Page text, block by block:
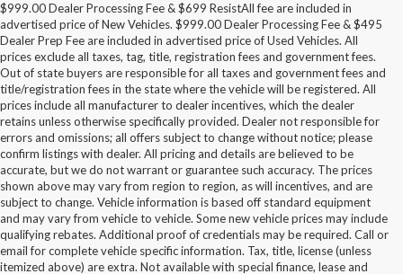
$999.00 Dealer Processing Fee & $699 ResistAll fee are included in
advertised price of New Vehicles. $999.00 Dealer Processing Fee & $495
Dealer Prep Fee are included in advertised price of Used Vehicles. All
prices exclude all taxes, tag, title, registration fees and government fees.
Out of state buyers are responsible for all taxes and government fees and
title/registration fees in the state where the vehicle will be registered. All
prices include all manufacturer to dealer incentives, which the dealer
retains unless otherwise specifically provided. Dealer not responsible for
errors and omissions; all offers subject to change without notice; please
confirm listings with dealer. All pricing and details are believed to be
accurate, but we do not warrant or guarantee such accuracy. The prices
shown above may vary from region to region, as will incentives, and are
subject to change. Vehicle information is based off standard equipment
and may vary from vehicle to vehicle. Some new vehicle prices may include
qualifying rebates. Additional proof of credentials may be required. Call or
email for complete vehicle specific information. Tax, title, license (unless
itemized above) are extra. Not available with special finance, lease and